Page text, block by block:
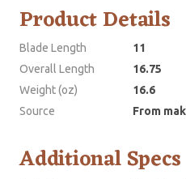
Product Details
Blade Length
11
Overall Length
16.75
Weight (oz)
16.6
Source
From
Additional Specs